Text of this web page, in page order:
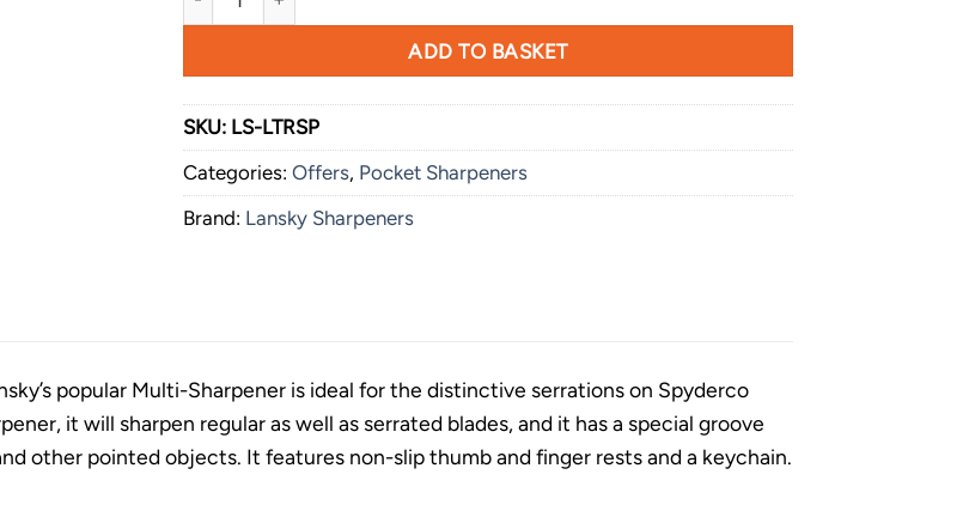
ADD TO BASKET
SKU: LS-LTRSP
Categories: Offers, Pocket Sharpeners
Brand: Lansky Sharpeners
popular Multi-Sharpener is ideal for the distinctive serrations on Spyderco
it will sharpen regular as well as serrated blades, and it has a special groove
other pointed objects. It features non-slip thumb and finger rests and a keychain.